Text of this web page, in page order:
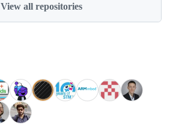
View all repositories